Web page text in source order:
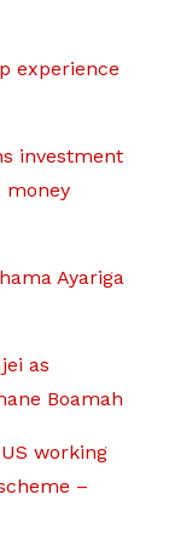
experience
investment
money
Ayariga
as
Boamah
working
–